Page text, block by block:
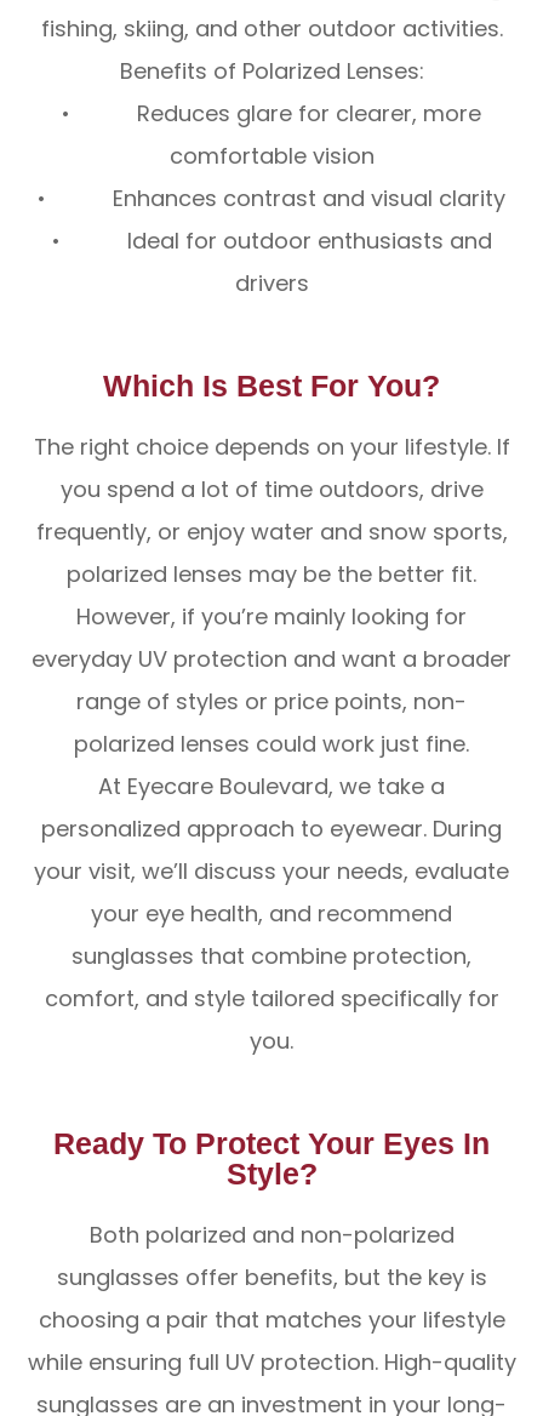
fishing, skiing, and other outdoor activities.
Benefits of Polarized Lenses:
• Reduces glare for clearer, more
comfortable vision
• Enhances contrast and visual clarity
• Ideal for outdoor enthusiasts and
drivers
Which Is Best For You?
The right choice depends on your lifestyle. If
you spend a lot of time outdoors, drive
frequently, or enjoy water and snow sports,
polarized lenses may be the better fit.
However, if you’re mainly looking for
everyday UV protection and want a broader
range of styles or price points, non-
polarized lenses could work just fine.
At Eyecare Boulevard, we take a
personalized approach to eyewear. During
your visit, we’ll discuss your needs, evaluate
your eye health, and recommend
sunglasses that combine protection,
comfort, and style tailored specifically for
you.
Ready To Protect Your Eyes In
Style?
Both polarized and non-polarized
sunglasses offer benefits, but the key is
choosing a pair that matches your lifestyle
while ensuring full UV protection. High-quality
sunglasses are an investment in your long-